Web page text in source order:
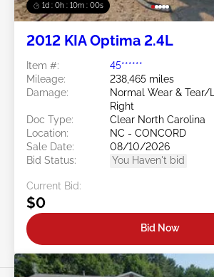
1d : 0h : 09m : 58s
2012 KIA Optima 2.4L
Item #:
45******
Mileage:
238,465 miles
Damage:
Normal Wear & Tear/
Right
Doc Type:
Clear North Carolina
Location:
NC - CONCORD
Sale Date:
08/10/2026
Bid Status:
You Haven't bid
Current Bid:
$0
Bid Now